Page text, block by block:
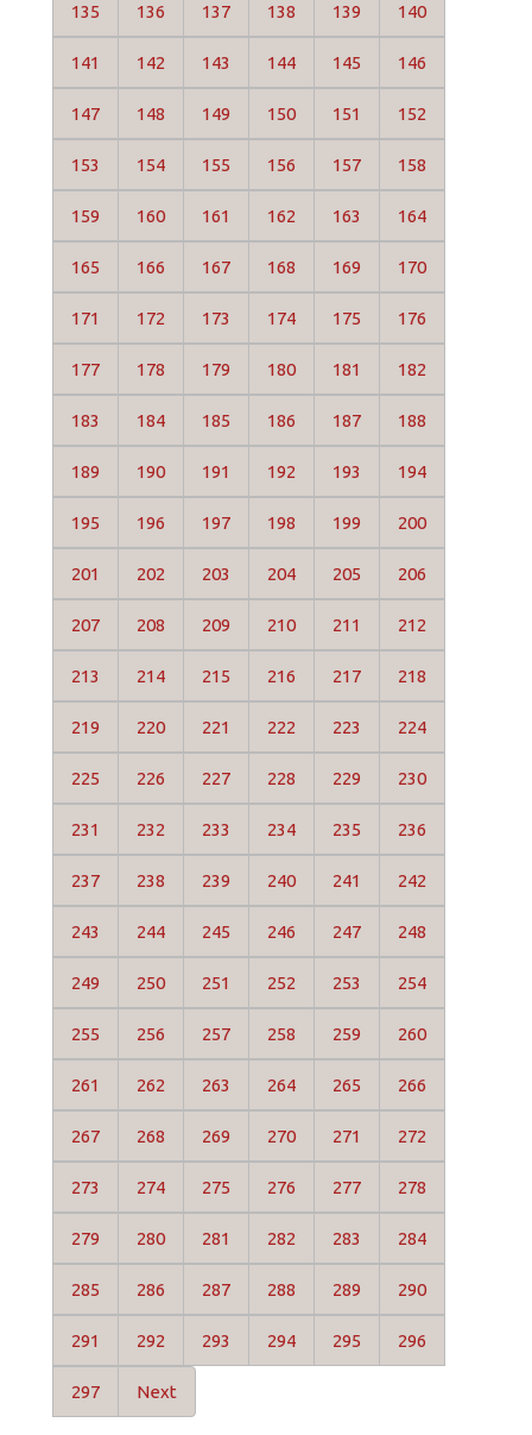
135 136 137 138 139 140
141 142 143 144 145 146
147 148 149 150 151 152
153 154 155 156 157 158
159 160 161 162 163 164
165 166 167 168 169 170
171 172 173 174 175 176
177 178 179 180 181 182
183 184 185 186 187 188
189 190 191 192 193 194
195 196 197 198 199 200
201 202 203 204 205 206
207 208 209 210 211 212
213 214 215 216 217 218
219 220 221 222 223 224
225 226 227 228 229 230
231 232 233 234 235 236
237 238 239 240 241 242
243 244 245 246 247 248
249 250 251 252 253 254
255 256 257 258 259 260
261 262 263 264 265 266
267 268 269 270 271 272
273 274 275 276 277 278
279 280 281 282 283 284
285 286 287 288 289 290
291 292 293 294 295 296
297 Next